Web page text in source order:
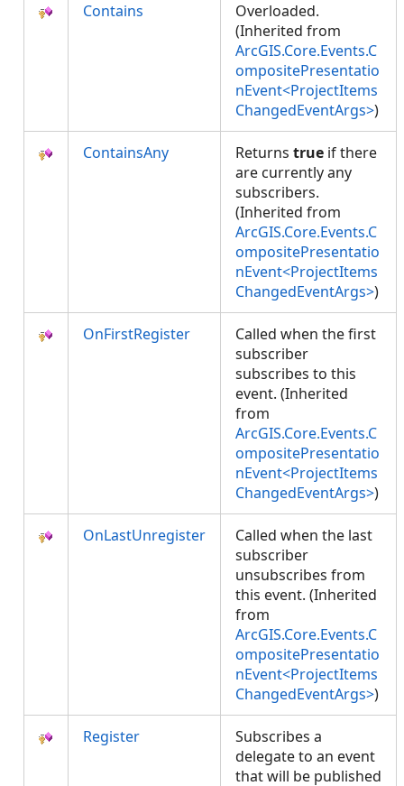
Contains
Overloaded.
(Inherited from
ArcGIS.Core.Events.C
ompositePresentatio
nEvent<ProjectItems
ChangedEventArgs>)
ContainsAny Returns true if there
are currently any
subscribers.
(Inherited from
ArcGIS.Core.Events.C
ompositePresentatio
nEvent<ProjectItems
ChangedEventArgs>)
OnFirstRegister
Called when the first
subscriber
subscribes to this
event. (Inherited
from
ArcGIS.Core.Events.C
ompositePresentatio
nEvent<ProjectItems
ChangedEventArgs>)
OnLastUnregister
Called when the last
subscriber
unsubscribes from
this event. (Inherited
from
ArcGIS.Core.Events.C
ompositePresentatio
nEvent<ProjectItems
ChangedEventArgs>)
Register
Subscribes a
delegate to an event
that will be published